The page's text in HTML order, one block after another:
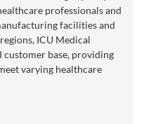
professionals and
facilities and
ICU Medical
customer base, providing
varying healthcare